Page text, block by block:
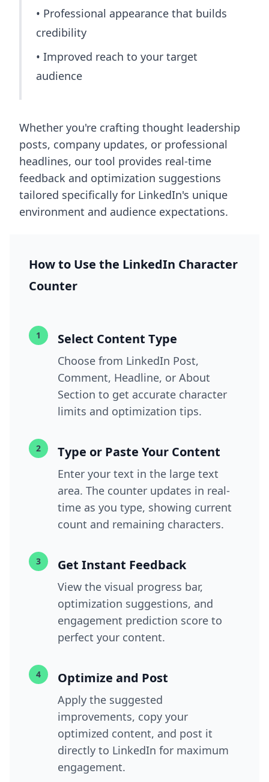
• Professional appearance that builds
credibility
• Improved reach to your target
audience
Whether you're crafting thought leadership
posts, company updates, or professional
headlines, our tool provides real-time
feedback and optimization suggestions
tailored specifically for LinkedIn's unique
environment and audience expectations.
How to Use the LinkedIn Character
Counter
1 Select Content Type
Choose from LinkedIn Post,
Comment, Headline, or About
Section to get accurate character
limits and optimization tips.
2 Type or Paste Your Content
Enter your text in the large text
area. The counter updates in real-
time as you type, showing current
count and remaining characters.
3 Get Instant Feedback
View the visual progress bar,
optimization suggestions, and
engagement prediction score to
perfect your content.
4 Optimize and Post
Apply the suggested
improvements, copy your
optimized content, and post it
directly to LinkedIn for maximum
engagement.